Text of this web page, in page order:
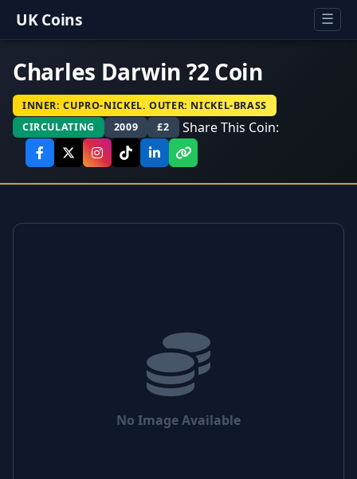
UK Coins ☰
Charles Darwin ?2 Coin
INNER: CUPRO-NICKEL. OUTER: NICKEL-BRASS
CIRCULATING
2009 £2 Share This Coin:
No Image Available